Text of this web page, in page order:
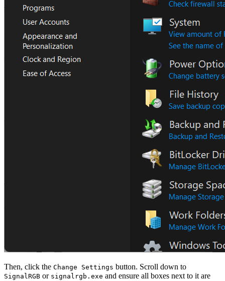
Then, click the Change Settings button. Scroll down to
SignalRGB or signalrgb.exe and ensure all boxes next to it are